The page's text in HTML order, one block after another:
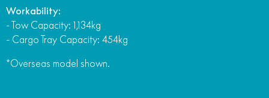
Workability:
- Tow Capacity: 1,134kg
- Cargo Tray Capacity: 454kg
*Overseas model shown.